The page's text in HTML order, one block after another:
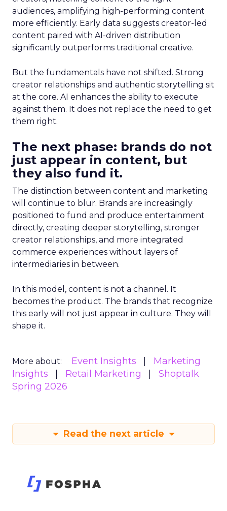
audiences, amplifying high-performing content
more efficiently. Early data suggests creator-led
content paired with AI-driven distribution
significantly outperforms traditional creative.
But the fundamentals have not shifted. Strong
creator relationships and authentic storytelling sit
at the core. AI enhances the ability to execute
against them. It does not replace the need to get
them right.
The next phase: brands do not
just appear in content, but
they also fund it.
The distinction between content and marketing
will continue to blur. Brands are increasingly
positioned to fund and produce entertainment
directly, creating deeper storytelling, stronger
creator relationships, and more integrated
commerce experiences without layers of
intermediaries in between.
In this model, content is not a channel. It
becomes the product. The brands that recognize
this early will not just appear in culture. They will
shape it.
More about: Event Insights
Marketing
Insights
Retail Marketing
Shoptalk
Spring 2026
Read the next article